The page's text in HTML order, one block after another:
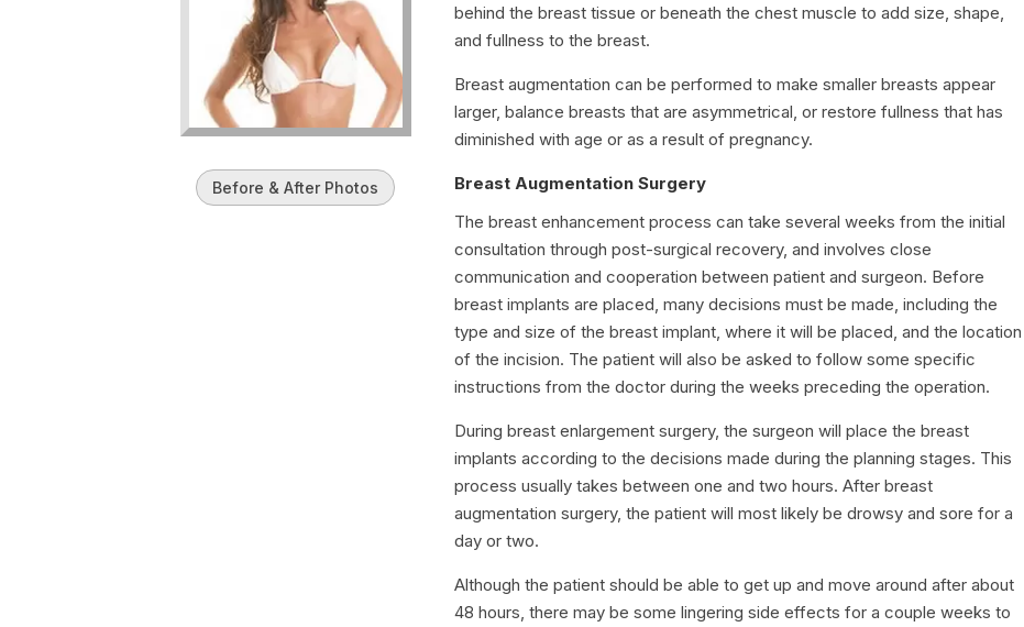
Before & After Photos
behind the breast tissue or beneath the chest muscle to add size, shape,
and fullness to the breast.
Breast augmentation can be performed to make smaller breasts appear
larger, balance breasts that are asymmetrical, or restore fullness that has
diminished with age or as a result of pregnancy.
Breast Augmentation Surgery
The breast enhancement process can take several weeks from the initial
consultation through post-surgical recovery, and involves close
communication and cooperation between patient and surgeon. Before
breast implants are placed, many decisions must be made, including the
type and size of the breast implant, where it will be placed, and the location
of the incision. The patient will also be asked to follow some specific
instructions from the doctor during the weeks preceding the operation.
During breast enlargement surgery, the surgeon will place the breast
implants according to the decisions made during the planning stages. This
process usually takes between one and two hours. After breast
augmentation surgery, the patient will most likely be drowsy and sore for a
day or two.
Although the patient should be able to get up and move around after about
48 hours, there may be some lingering side effects for a couple weeks to